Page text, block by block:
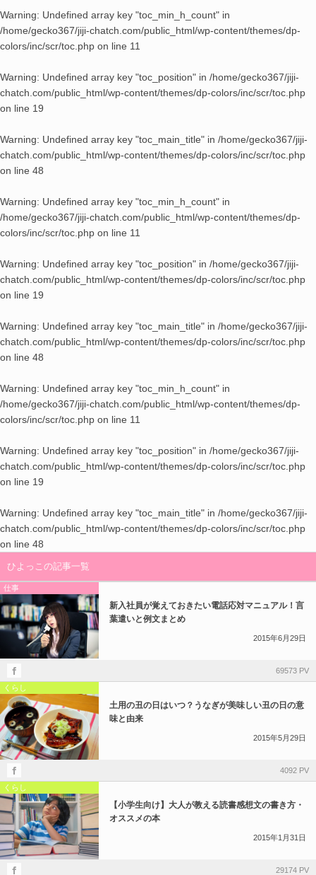
Warning: Undefined array key "toc_min_h_count" in
/home/gecko367/jiji-chatch.com/public_html/wp-content/themes/dp-
colors/inc/scr/toc.php on line 11
Warning: Undefined array key "toc_position" in /home/gecko367/jiji-
chatch.com/public_html/wp-content/themes/dp-colors/inc/scr/toc.php
on line 19
Warning: Undefined array key "toc_main_title" in /home/gecko367/jiji-
chatch.com/public_html/wp-content/themes/dp-colors/inc/scr/toc.php
on line 48
Warning: Undefined array key "toc_min_h_count" in
/home/gecko367/jiji-chatch.com/public_html/wp-content/themes/dp-
colors/inc/scr/toc.php on line 11
Warning: Undefined array key "toc_position" in /home/gecko367/jiji-
chatch.com/public_html/wp-content/themes/dp-colors/inc/scr/toc.php
on line 19
Warning: Undefined array key "toc_main_title" in /home/gecko367/jiji-
chatch.com/public_html/wp-content/themes/dp-colors/inc/scr/toc.php
on line 48
Warning: Undefined array key "toc_min_h_count" in
/home/gecko367/jiji-chatch.com/public_html/wp-content/themes/dp-
colors/inc/scr/toc.php on line 11
Warning: Undefined array key "toc_position" in /home/gecko367/jiji-
chatch.com/public_html/wp-content/themes/dp-colors/inc/scr/toc.php
on line 19
Warning: Undefined array key "toc_main_title" in /home/gecko367/jiji-
chatch.com/public_html/wp-content/themes/dp-colors/inc/scr/toc.php
on line 48
ひよっこの記事一覧
仕事
新入社員が覚えておきたい電話応対マニュアル！言
葉遣いと例文まとめ
2015年6月29日
69573 PV
くらし
土用の丑の日はいつ？うなぎが美味しい丑の日の意
味と由来
2015年5月29日
4092 PV
くらし
【小学生向け】大人が教える読書感想文の書き方・
オススメの本
2015年1月31日
29174 PV